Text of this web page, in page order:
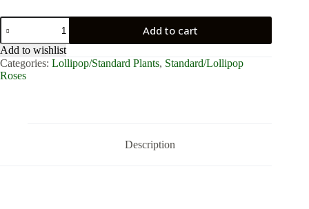
Granny’s
Delight
Rose
STD
90cm
quantity
Add to cart
Add to wishlist
Categories: Lollipop/Standard Plants, Standard/Lollipop
Roses
Description